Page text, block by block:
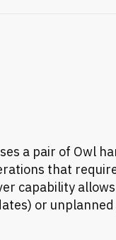
a pair of Owl
that
capability
or